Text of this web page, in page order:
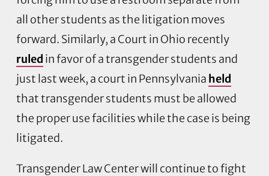
all other students as the litigation moves
forward. Similarly, a Court in Ohio recently
ruled in favor of a transgender students and
just last week, a court in Pennsylvania held
that transgender students must be allowed
the proper use facilities while the case is being
litigated.
Transgender Law Center will continue to fight